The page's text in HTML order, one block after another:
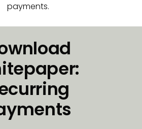
payments.